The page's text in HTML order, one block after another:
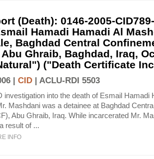
(Death): 0146-2005-
Hamadi Hamadi Al
Baghdad Central
Abu Ghraib, Baghdad, Iraq,
("Death Certificate
| CID | ACLU-RDI 5503
investigation into the death of Esmail Hamadi
Mashdani was a detainee at Baghdad
Abu Ghraib, Iraq. While incarcerated Mr.
result of ...
INFO